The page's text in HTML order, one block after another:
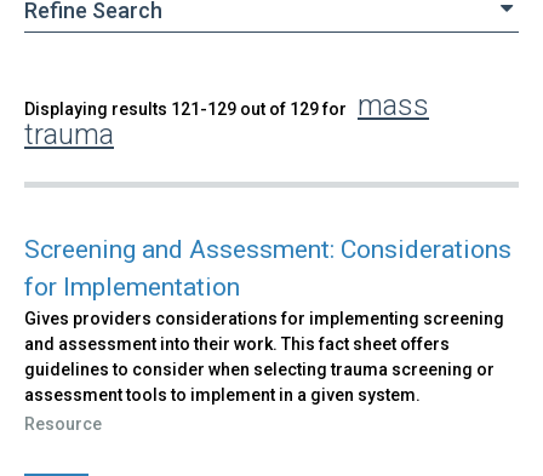
Refine Search
Back
to
Search
Displaying results 121-129 out of 129 for
mass
trauma
Screening and Assessment: Considerations
for Implementation
Gives providers considerations for implementing screening
and assessment into their work. This fact sheet offers
guidelines to consider when selecting trauma screening or
assessment tools to implement in a given system.
Resource